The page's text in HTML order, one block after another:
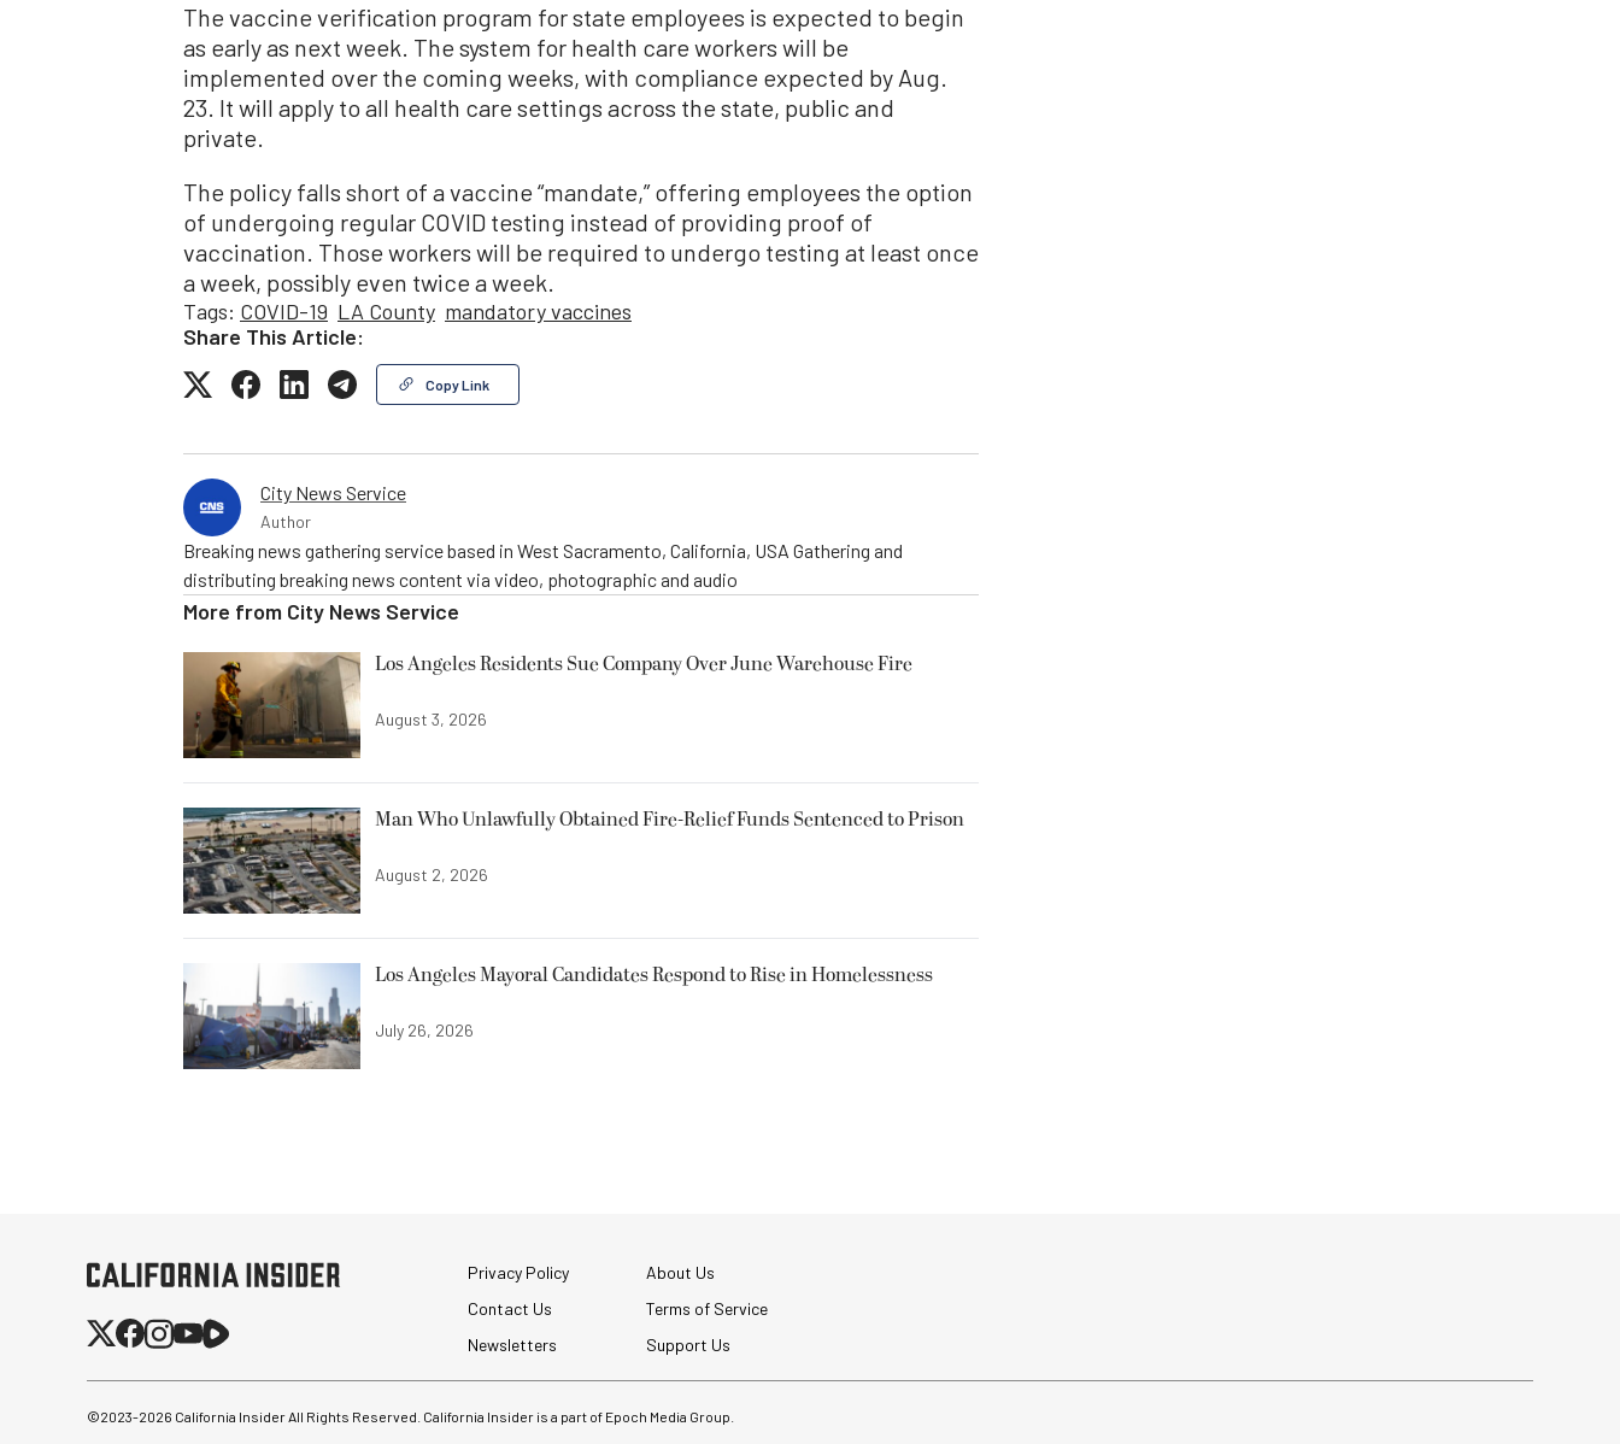
The vaccine verification program for state employees is expected to begin
as early as next week. The system for health care workers will be
implemented over the coming weeks, with compliance expected by Aug.
23. It will apply to all health care settings across the state, public and
private.
The policy falls short of a vaccine “mandate,” offering employees the option
of undergoing regular COVID testing instead of providing proof of
vaccination. Those workers will be required to undergo testing at least once
a week, possibly even twice a week.
Tags: COVID-19 LA County mandatory vaccines
Share This Article:
Copy Link
City News Service
Author
Breaking news gathering service based in West Sacramento, California, USA Gathering and
distributing breaking news content via video, photographic and audio
More from City News Service
Los Angeles Residents Sue Company Over June Warehouse Fire
August 3, 2026
Man Who Unlawfully Obtained Fire-Relief Funds Sentenced to Prison
August 2, 2026
Los Angeles Mayoral Candidates Respond to Rise in Homelessness
July 26, 2026
Privacy Policy
About Us
Contact Us
Terms of Service
Newsletters
Support Us
©2023-2026 California Insider All Rights Reserved. California Insider is a part of Epoch Media Group.